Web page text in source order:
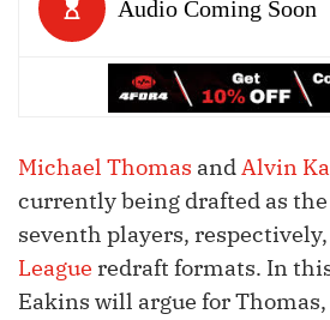
Michael Thomas andAlvin
currently being drafted as
seventh players,
League redraft formats. In
Eakins will argue for